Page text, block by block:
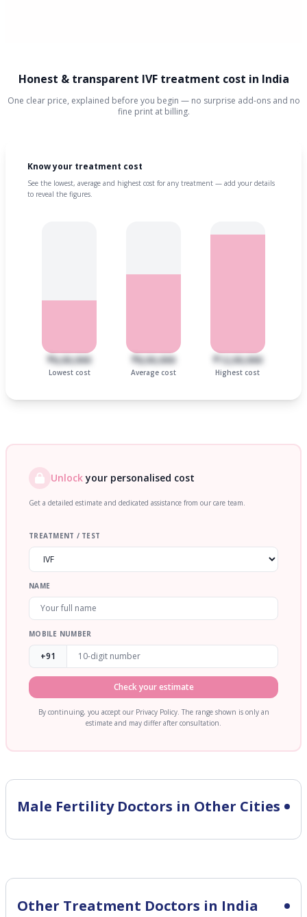
Honest & transparent IVF treatment cost in India
One clear price, explained before you begin — no surprise add-ons and no
fine print at billing.
Know your treatment cost
See the lowest, average and highest cost for any treatment — add your details
to reveal the figures.
₹6,00,000
Lowest cost
₹8,00,000
Average cost
₹12,00,000
Highest cost
Unlockyour personalised cost
Get a detailed estimate and dedicated assistance from our care team.
TREATMENT / TEST
NAME
MOBILE NUMBER
+91
Check your estimate
By continuing, you accept our Privacy Policy. The range shown is only an
estimate and may differ after consultation.
Male FertilityDoctors in Other Cities
Other Treatment Doctors in India